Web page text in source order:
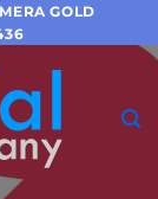
GOLD